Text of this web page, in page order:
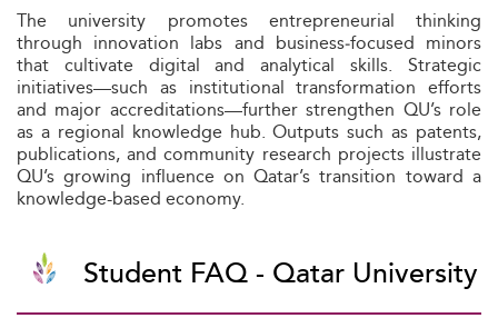
The university promotes entrepreneurial thinking
through innovation labs and business‑focused minors
that cultivate digital and analytical skills. Strategic
initiatives—such as institutional transformation efforts
and major accreditations—further strengthen QU’s role
as a regional knowledge hub. Outputs such as patents,
publications, and community research projects illustrate
QU’s growing influence on Qatar’s transition toward a
knowledge-based economy.
Student FAQ - Qatar University